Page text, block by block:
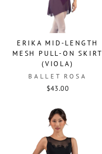
ERIKA MID-LENGTH
MESH PULL-ON SKIRT
(VIOLA)
BALLET ROSA
$43.00